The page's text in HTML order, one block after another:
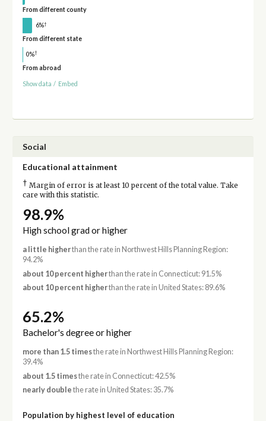
From different county
6%†
From different state
0%†
From abroad
Show data / Embed
Social
Educational attainment
† Margin of error is at least 10 percent of the total value. Take
care with this statistic.
98.9%
High school grad or higher
a little higherthan the rate in Northwest Hills Planning Region:
94.2%
about 10 percent higherthan the rate in Connecticut: 91.5%
about 10 percent higherthan the rate in United States: 89.6%
65.2%
Bachelor's degree or higher
more than 1.5 timesthe rate in Northwest Hills Planning Region:
39.4%
about 1.5 timesthe rate in Connecticut: 42.5%
nearly double the rate in United States: 35.7%
Population by highest level of education